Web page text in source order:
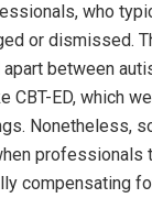
who
or dismissed.
between
ED, which
Nonetheless,
compensating